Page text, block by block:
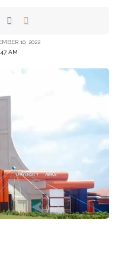
AM
10, 2022